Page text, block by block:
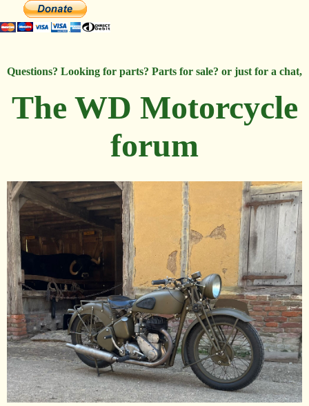
Questions? Looking for parts? Parts for sale? or just for a chat,
The WD Motorcycle
forum